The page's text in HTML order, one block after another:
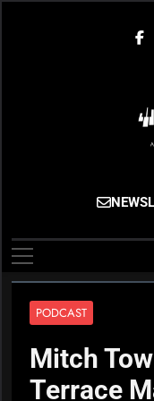
PODCAST
Mitch
Terrace